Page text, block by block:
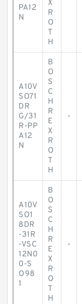
PA12
N
X
R
O
T
H
A10V
SO71
DR
G/31
R-PP
A12
N
B
O
S
C
H
R
E
X
R
O
T
H
-
A10V
SO1
8DR
-31R
-VSC
12N0
0-S
O98
1
B
O
S
C
H
R
E
X
R
O
T
H
-